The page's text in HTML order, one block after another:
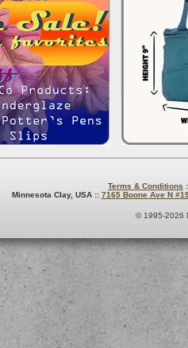
Terms & Conditions
Minnesota Clay, USA :: 7165 Boone Ave N
© 1995-2026